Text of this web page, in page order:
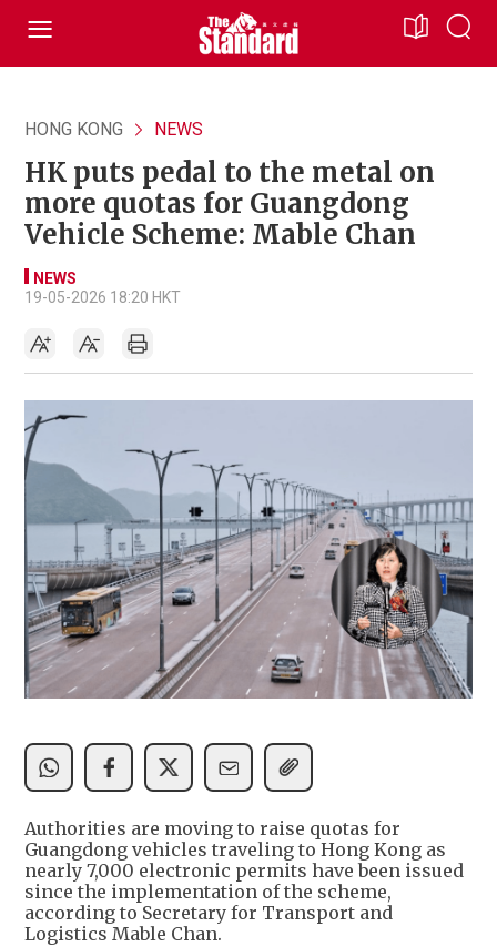
HONG KONG NEWS
HK puts pedal to the metal on
more quotas for Guangdong
Vehicle Scheme: Mable Chan
NEWS
19-05-2026 18:20 HKT
Authorities are moving to raise quotas for
Guangdong vehicles traveling to Hong Kong as
nearly 7,000 electronic permits have been issued
since the implementation of the scheme,
according to Secretary for Transport and
Logistics Mable Chan.